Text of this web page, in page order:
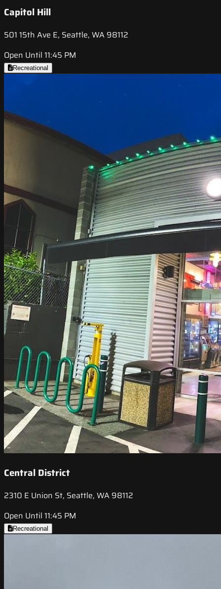
Capitol Hill
501 15th Ave E, Seattle, WA 98112
Open Until 11:45 PM
Recreational
Central District
2310 E Union St, Seattle, WA 98112
Open Until 11:45 PM
Recreational